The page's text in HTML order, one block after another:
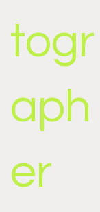
togr
aph
er